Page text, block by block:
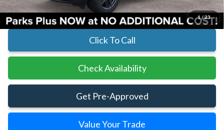
1 /23
Includes All Dealer Fees
Click To Call
Check Availability
Get Pre-Approved
Value Your Trade